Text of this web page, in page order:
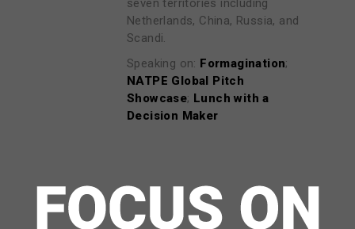
seven territories including
Netherlands, China, Russia, and
Scandi.
Speaking on: Formagination;
NATPE Global Pitch
Showcase; Lunch with a
Decision Maker